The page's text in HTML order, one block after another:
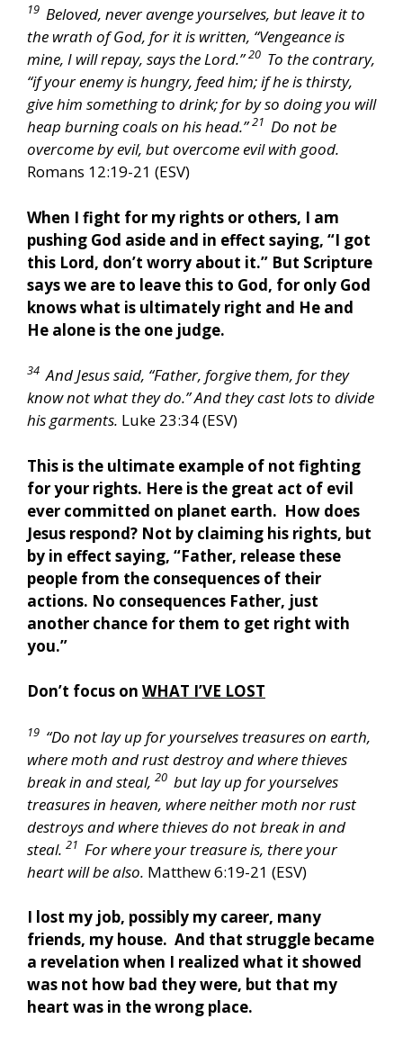
19 Beloved, never avenge yourselves, but leave it to
the wrath of God, for it is written, “Vengeance is
mine, I will repay, says the Lord.”20 To the contrary,
“if your enemy is hungry, feed him; if he is thirsty,
give him something to drink; for by so doing you will
heap burning coals on his head.”21 Do not be
overcome by evil, but overcome evil with good.
Romans 12:19-21 (ESV)
When I fight for my rights or others, I am
pushing God aside and in effect saying, “I got
this Lord, don’t worry about it.” But Scripture
says we are to leave this to God, for only God
knows what is ultimately right and He and
He alone is the one judge.
34 And Jesus said, “Father, forgive them, for they
know not what they do.” And they cast lots to divide
his garments. Luke 23:34 (ESV)
This is the ultimate example of not fighting
for your rights. Here is the great act of evil
ever committed on planet earth. How does
Jesus respond? Not by claiming his rights, but
by in effect saying, “Father, release these
people from the consequences of their
actions. No consequences Father, just
another chance for them to get right with
you.”
Don’t focus on WHAT I’VE LOST
19 “Do not lay up for yourselves treasures on earth,
where moth and rust destroy and where thieves
break in and steal, 20 but lay up for yourselves
treasures in heaven, where neither moth nor rust
destroys and where thieves do not break in and
steal. 21 For where your treasure is, there your
heart will be also. Matthew 6:19-21 (ESV)
I lost my job, possibly my career, many
friends, my house. And that struggle became
a revelation when I realized what it showed
was not how bad they were, but that my
heart was in the wrong place.